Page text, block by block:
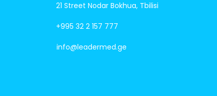
21 Street Nodar Bokhua, Tbilisi
+995 32 2 157 777
info@leadermed.ge